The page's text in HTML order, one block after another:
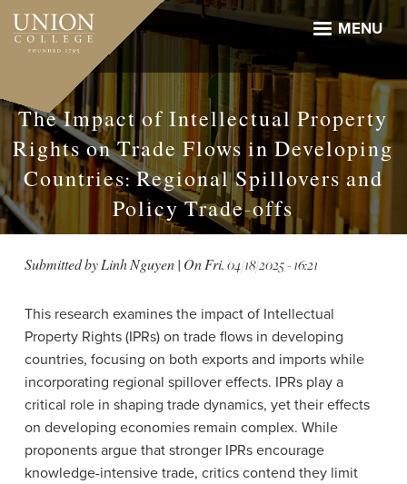
Skip
main
MENU
The Impact of Intellectual Property
Rights on Trade Flows in Developing
Countries: Regional Spillovers and
Policy Trade-offs
Submitted byLinh Nguyen| OnFri, 04/18/2025 - 16:21
This research examines the impact of Intellectual
Property Rights (IPRs) on trade flows in developing
countries, focusing on both exports and imports while
incorporating regional spillover effects. IPRs play a
critical role in shaping trade dynamics, yet their effects
on developing economies remain complex. While
proponents argue that stronger IPRs encourage
knowledge-intensive trade, critics contend they limit